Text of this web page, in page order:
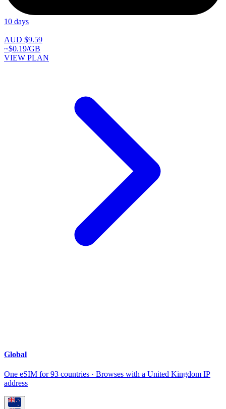
10 days
AUD $9.59
~$0.19/GB
VIEW PLAN
Global
One eSIM for 93 countries · Browses with a United Kingdom IP
address